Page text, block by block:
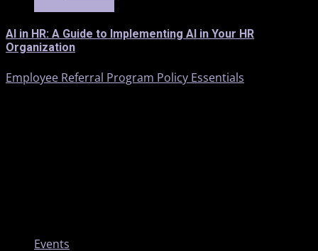
AI in HR: A Guide to Implementing AI in Your HR
Organization
Employee Referral Program Policy Essentials
Events